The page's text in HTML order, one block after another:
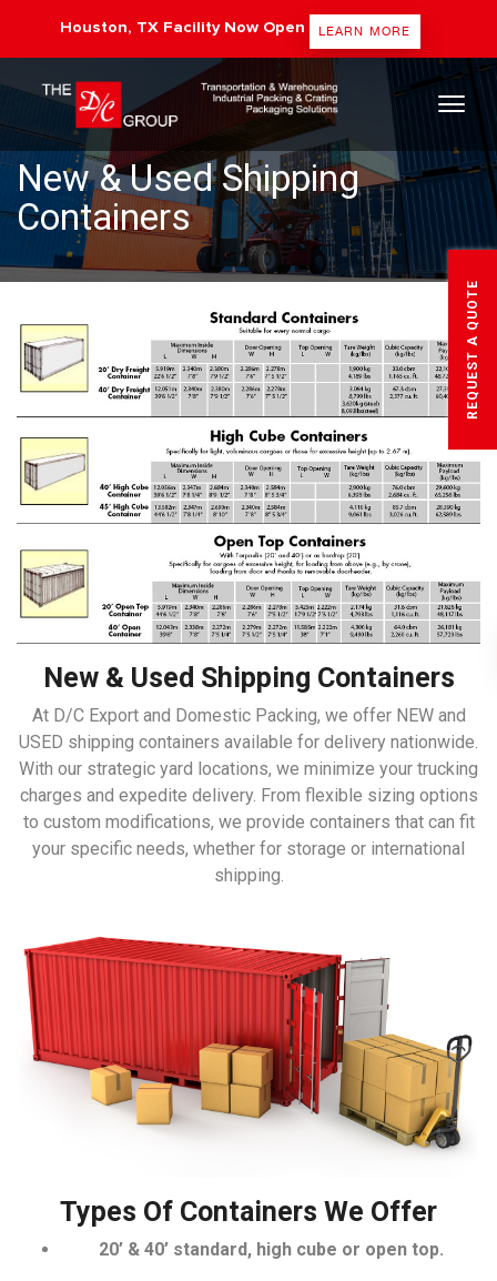
Houston, TX Facility Now Open LEARN MORE
The DC Group
REQUEST A QUOTE
New & Used Shipping
Containers
New & Used Shipping Containers
At D/C Export and Domestic Packing, we offer NEW and
USED shipping containers available for delivery nationwide.
With our strategic yard locations, we minimize your trucking
charges and expedite delivery. From flexible sizing options
to custom modifications, we provide containers that can fit
your specific needs, whether for storage or international
shipping.
Types Of Containers We Offer
20’ & 40’ standard, high cube or open top.